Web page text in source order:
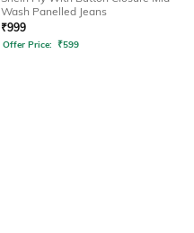
Wash Panelled Jeans
₹999
Offer Price: ₹599